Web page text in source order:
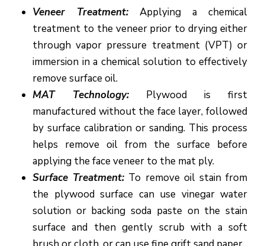
Veneer Treatment: Applying a chemical
treatment to the veneer prior to drying either
through vapor pressure treatment (VPT) or
immersion in a chemical solution to effectively
remove surface oil.
MAT Technology: Plywood is first
manufactured without the face layer, followed
by surface calibration or sanding. This process
helps remove oil from the surface before
applying the face veneer to the mat ply.
Surface Treatment: To remove oil stain from
the plywood surface can use vinegar water
solution or backing soda paste on the stain
surface and then gently scrub with a soft